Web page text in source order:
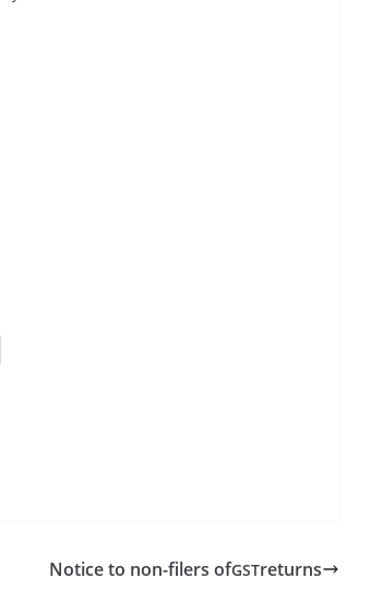
Notice to non-filers ofGSTreturns